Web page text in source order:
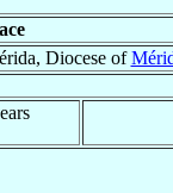
Diocese of